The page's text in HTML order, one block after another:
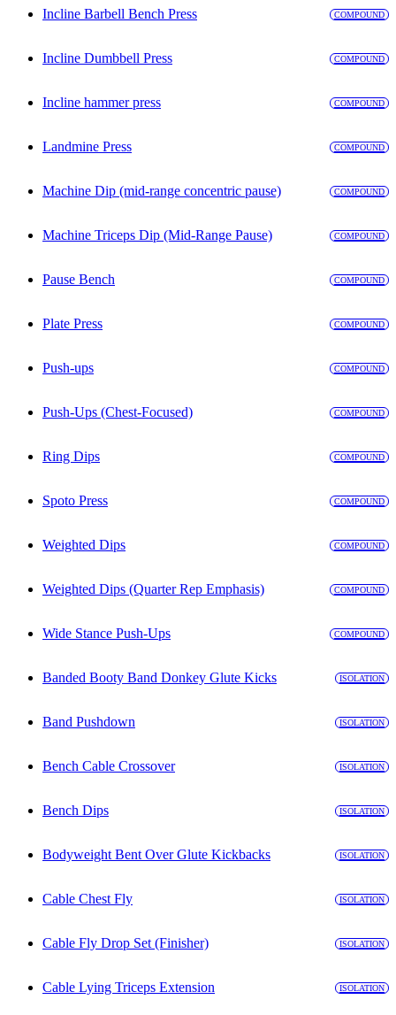
Incline Barbell Bench Press COMPOUND
Incline Dumbbell Press COMPOUND
Incline hammer press COMPOUND
Landmine Press COMPOUND
Machine Dip (mid-range concentric pause) COMPOUND
Machine Triceps Dip (Mid-Range Pause) COMPOUND
Pause Bench COMPOUND
Plate Press COMPOUND
Push-ups COMPOUND
Push-Ups (Chest-Focused) COMPOUND
Ring Dips COMPOUND
Spoto Press COMPOUND
Weighted Dips COMPOUND
Weighted Dips (Quarter Rep Emphasis) COMPOUND
Wide Stance Push-Ups COMPOUND
Banded Booty Band Donkey Glute Kicks ISOLATION
Band Pushdown ISOLATION
Bench Cable Crossover ISOLATION
Bench Dips ISOLATION
Bodyweight Bent Over Glute Kickbacks ISOLATION
Cable Chest Fly ISOLATION
Cable Fly Drop Set (Finisher) ISOLATION
Cable Lying Triceps Extension ISOLATION